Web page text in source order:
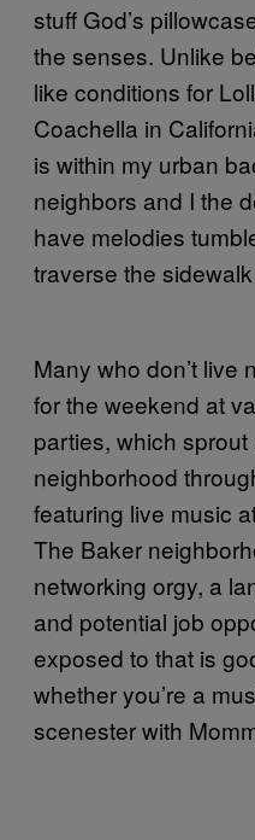
stuff God’s
the senses. Unlike
like conditions for
Coachella in
is within my urban
neighbors and I the
have melodies
traverse the
Many who don’t live
for the weekend at
parties, which sprout
neighborhood
featuring live music
The Baker
networking orgy, a
and potential job
exposed to that is
whether you’re a
scenester with